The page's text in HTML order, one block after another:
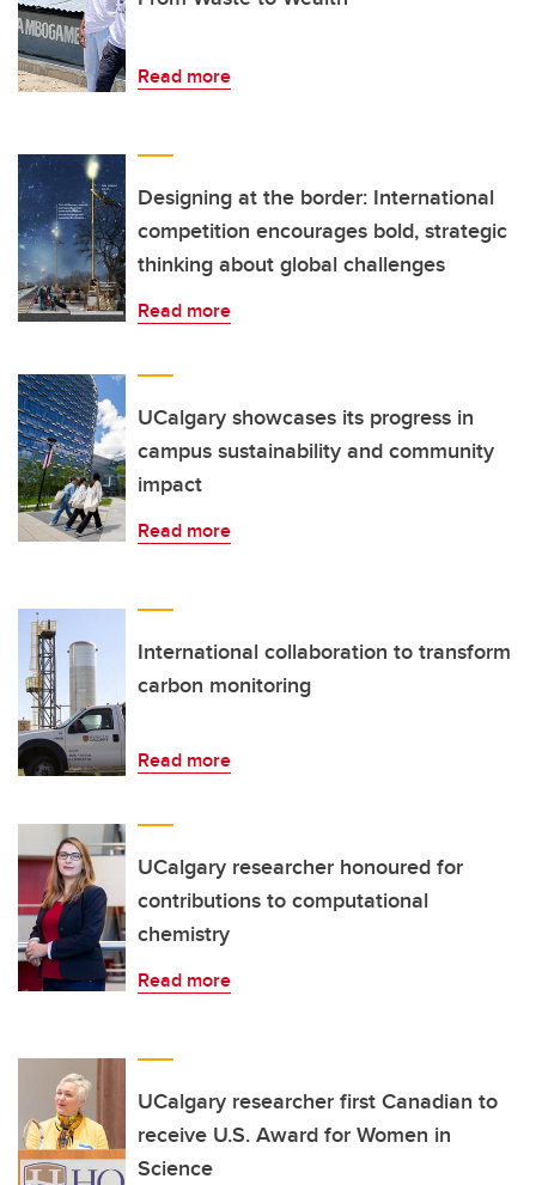
Read more
Designing at the border: International
competition encourages bold, strategic
thinking about global challenges
Read more
UCalgary showcases its progress in
campus sustainability and community
impact
Read more
International collaboration to transform
carbon monitoring
Read more
UCalgary researcher honoured for
contributions to computational
chemistry
Read more
UCalgary researcher first Canadian to
receive U.S. Award for Women in
Science